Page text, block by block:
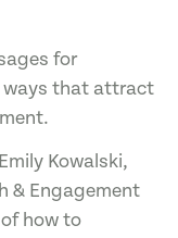
for
ways that attract
Kowalski,
& Engagement
how to